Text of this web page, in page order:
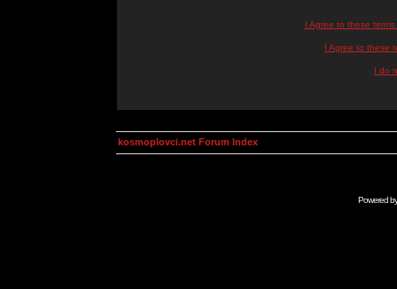
I Agree to these
I Agree to these
I do
kosmoplovci.net Forum Index
Powered